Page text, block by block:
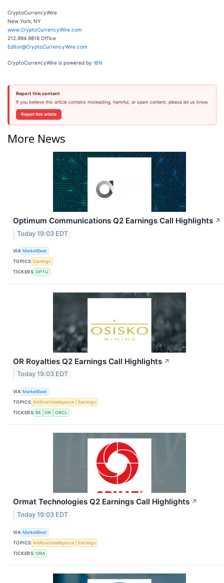
CryptoCurrencyWire
New York, NY
www.CryptoCurrencyWire.com
212.994.9818 Office
Editor@CryptoCurrencyWire.com
CryptoCurrencyWire is powered by IBN
Report this content
If you believe this article contains misleading, harmful, or spam content, please let us know.
Report this article
More News
Optimum Communications Q2 Earnings Call Highlights ↗
Today 19:03 EDT
VIA MarketBeat
TOPICS Earnings
TICKERS OPTU
OR Royalties Q2 Earnings Call Highlights ↗
Today 19:03 EDT
VIA MarketBeat
TOPICS Artificial Intelligence
Earnings
TICKERS BE OR ORCL
Ormat Technologies Q2 Earnings Call Highlights ↗
Today 19:03 EDT
VIA MarketBeat
TOPICS Artificial Intelligence
Earnings
TICKERS ORA